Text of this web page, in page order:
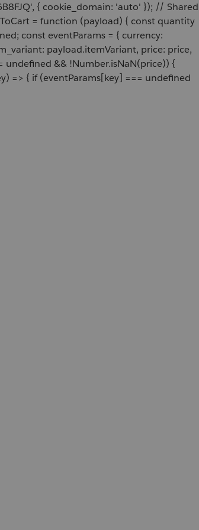
{ cookie_domain: 'auto' }); // Shared
= function (payload) { const quantity
const eventParams = { currency:
payload.itemVariant, price: price,
undefined && !Number.isNaN(price)) {
=> { if (eventParams[key] === undefined